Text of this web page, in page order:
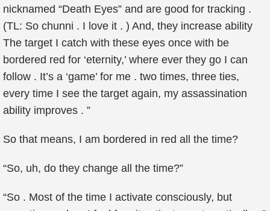
nicknamed “Death Eyes” and are good for tracking .
(TL: So chunni . I love it . ) And, they increase ability
The target I catch with these eyes once with be
bordered red for ‘eternity,’ where ever they go I can
follow . It’s a ‘game’ for me . two times, three ties,
every time I see the target again, my assassination
ability improves . ”
So that means, I am bordered in red all the time?
“So, uh, do they change all the time?”
“So . Most of the time I activate consciously, but